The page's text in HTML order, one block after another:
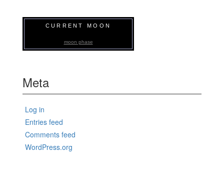
CURRENT MOON
moon phase
Meta
Log in
Entries feed
Comments feed
WordPress.org